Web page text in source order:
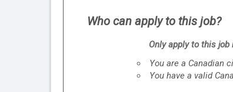
Who can apply to this job?
Only apply to this job
You are a Canadian
You have a valid